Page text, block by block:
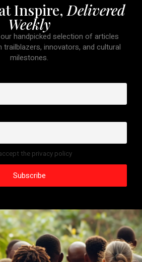
Inspire, Delivered
Weekly
handpicked selection of articles
innovators, and cultural
milestones.
the privacy policy